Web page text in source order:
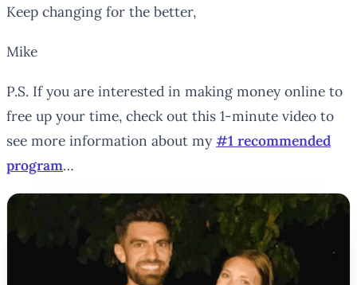
Keep changing for the better,
Mike
P.S. If you are interested in making money online to
free up your time, check out this 1-minute video to
see more information about my #1 recommended
program…